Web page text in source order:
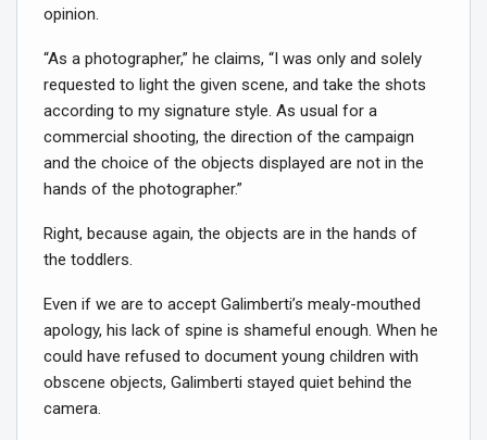
opinion.
“As a photographer,” he claims, “I was only and solely
requested to light the given scene, and take the shots
according to my signature style. As usual for a
commercial shooting, the direction of the campaign
and the choice of the objects displayed are not in the
hands of the photographer.”
Right, because again, the objects are in the hands of
the toddlers.
Even if we are to accept Galimberti’s mealy-mouthed
apology, his lack of spine is shameful enough. When he
could have refused to document young children with
obscene objects, Galimberti stayed quiet behind the
camera.